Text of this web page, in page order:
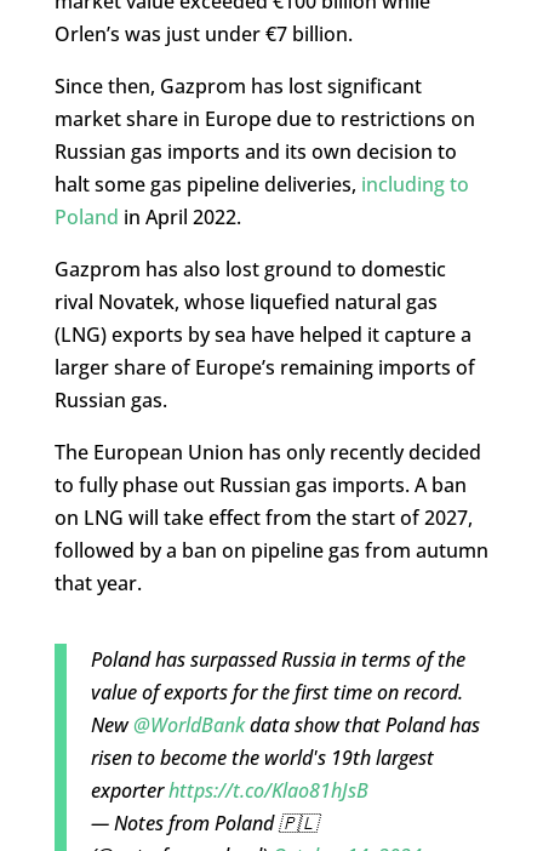
Orlen’s was just under €7 billion.
Since then, Gazprom has lost significant
market share in Europe due to restrictions on
Russian gas imports and its own decision to
halt some gas pipeline deliveries, including to
Poland in April 2022.
Gazprom has also lost ground to domestic
rival Novatek, whose liquefied natural gas
(LNG) exports by sea have helped it capture a
larger share of Europe’s remaining imports of
Russian gas.
The European Union has only recently decided
to fully phase out Russian gas imports. A ban
on LNG will take effect from the start of 2027,
followed by a ban on pipeline gas from autumn
that year.
Poland has surpassed Russia in terms of the
value of exports for the first time on record.
New@WorldBankdata show that Poland has
risen to become the world's 19th largest
exporterhttps://t.co/Klao81hJsB
— Notes from Poland 🇵🇱